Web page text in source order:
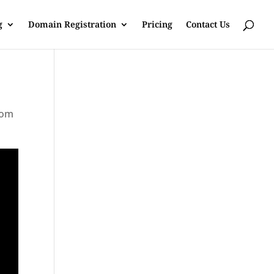
Domain Registration Pricing Contact Us